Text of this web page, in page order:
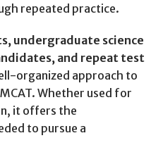
repeated practice.
undergraduate science
and repeat test
organized approach to
Whether used for
it offers the
to pursue a